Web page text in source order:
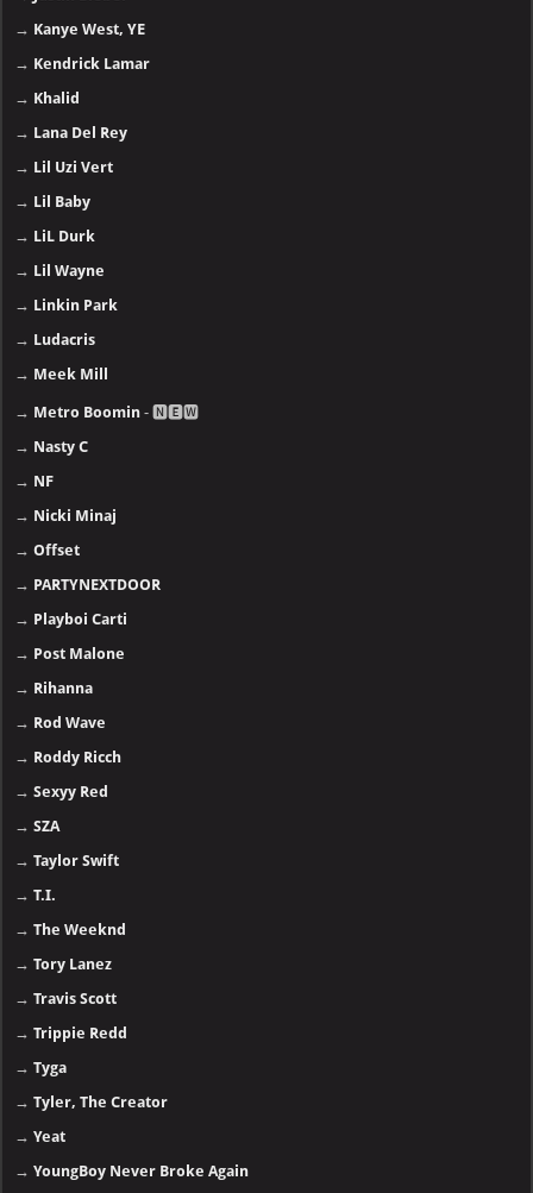
→ Kanye West, YE
→ Kendrick Lamar
→ Khalid
→ Lana Del Rey
→ Lil Uzi Vert
→ Lil Baby
→ LiL Durk
→ Lil Wayne
→ Linkin Park
→ Ludacris
→ Meek Mill
→ Metro Boomin - 🅽🅴🆆
→ Nasty C
→ NF
→ Nicki Minaj
→Offset
→ PARTYNEXTDOOR
→ Playboi Carti
→ Post Malone
→ Rihanna
→ Rod Wave
→ Roddy Ricch
→Sexyy Red
→SZA
→Taylor Swift
→T.I.
→The Weeknd
→Tory Lanez
→Travis Scott
→Trippie Redd
→Tyga
→Tyler, The Creator
→Yeat
→YoungBoy Never Broke Again